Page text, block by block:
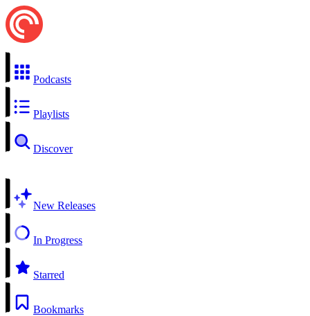
Podcasts
Playlists
Discover
New Releases
In Progress
Starred
Bookmarks